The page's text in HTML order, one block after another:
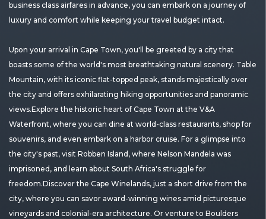
business class airfares in advance, you can embark on a journey of
luxury and comfort while keeping your travel budget intact.
Upon your arrival in Cape Town, you'll be greeted by a city that
boasts some of the world's most breathtaking natural scenery. Table
Mountain, with its iconic flat-topped peak, stands majestically over
the city and offers exhilarating hiking opportunities and panoramic
views.Explore the historic heart of Cape Town at the V&A
Waterfront, where you can dine at world-class restaurants, shop for
souvenirs, and even embark on a harbor cruise. For a glimpse into
the city's past, visit Robben Island, where Nelson Mandela was
imprisoned, and learn about South Africa's struggle for
freedom.Discover the Cape Winelands, just a short drive from the
city, where you can savor award-winning wines amid picturesque
vineyards and colonial-era architecture. Or venture to Boulders